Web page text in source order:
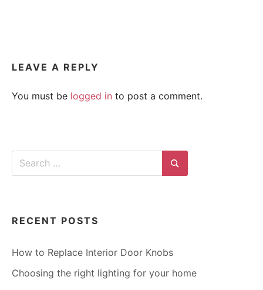
LEAVE A REPLY
You must be logged in to post a comment.
Search
Search
RECENT POSTS
How to Replace Interior Door Knobs
Choosing the right lighting for your home